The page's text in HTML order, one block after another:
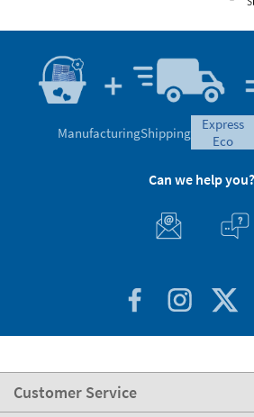
ManufacturingShipping
express
eco
Can we help you?
Customer Service